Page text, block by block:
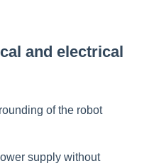
and electrical
of the robot
supply without